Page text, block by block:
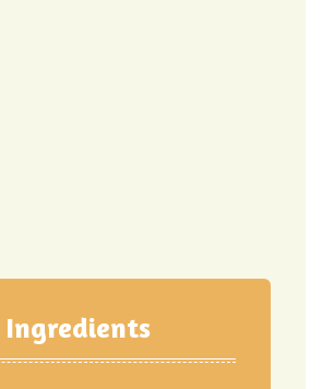
Ingredients